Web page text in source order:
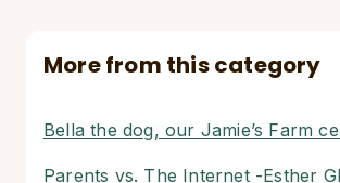
More from this category
Bella the dog, our Jamie’s Farm
Parents vs. The Internet -Esther